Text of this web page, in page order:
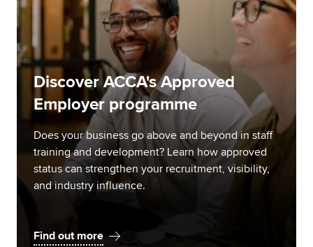
Discover ACCA's Approved
Employer programme
Does your business go above and beyond in staff
training and development? Learn how approved
status can strengthen your recruitment, visibility,
and industry influence.
Find out more